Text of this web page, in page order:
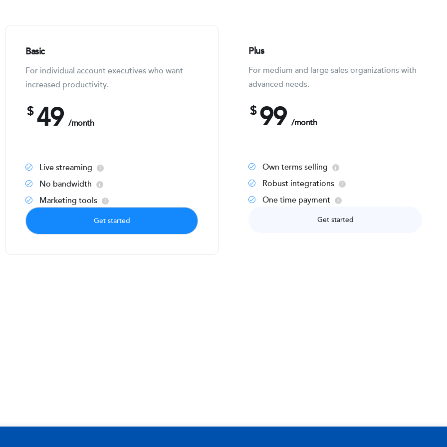
Basic
For individual account executives who want
increased productivity.
$ 49 /month
Live streaming
No bandwidth
Marketing tools
Get started
Plus
For medium and large sales organizations with
advanced needs.
$ 99 /month
Own terms selling
Robust integrations
One time payment
Get started